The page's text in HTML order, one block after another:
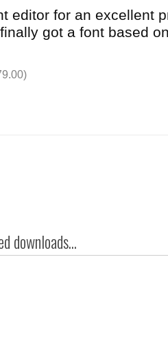
editor for an excellent
got a font based
downloads...